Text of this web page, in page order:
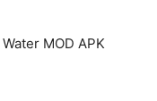
MOD APK